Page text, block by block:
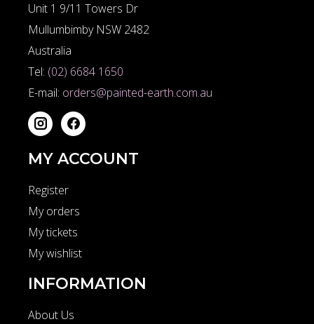
Unit 1 9/11 Towers Dr
Mullumbimby NSW 2482
Australia
Tel: (02) 6684 1650
E-mail: orders@painted-earth.com.au
MY ACCOUNT
Register
My orders
My tickets
My wishlist
INFORMATION
About Us